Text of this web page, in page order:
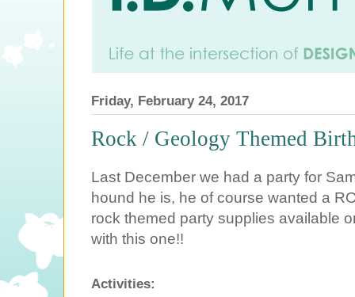
Friday, February 24, 2017
Rock / Geology Themed
Last December we had a party for
hound he is, he of course wanted a
rock themed party supplies available
with this one!!
Activities: